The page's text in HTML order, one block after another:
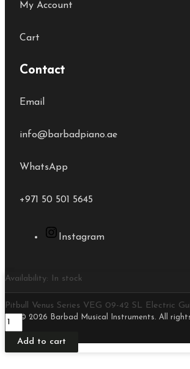
My Account
Cart
Contact
Email
info@barbadpiano.ae
WhatsApp
+971 50 501 5645
Instagram
© 2026 Barbad Musical Instruments. All
Availability: In stock
Pitbull Venus Series VEG 09-42 SL Electric
Add to cart